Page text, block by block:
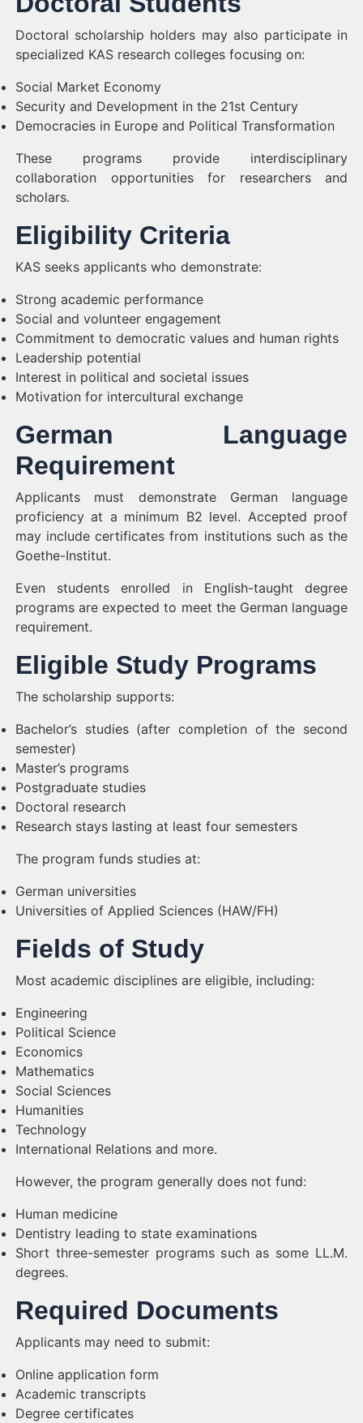
Doctoral scholarship holders may also participate in
specialized KAS research colleges focusing on:
Social Market Economy
Security and Development in the 21st Century
Democracies in Europe and Political Transformation
These programs provide interdisciplinary
collaboration opportunities for researchers and
scholars.
Eligibility Criteria
KAS seeks applicants who demonstrate:
Strong academic performance
Social and volunteer engagement
Commitment to democratic values and human rights
Leadership potential
Interest in political and societal issues
Motivation for intercultural exchange
German Language
Requirement
Applicants must demonstrate German language
proficiency at a minimum B2 level. Accepted proof
may include certificates from institutions such as the
Goethe-Institut.
Even students enrolled in English-taught degree
programs are expected to meet the German language
requirement.
Eligible Study Programs
The scholarship supports:
Bachelor’s studies (after completion of the second
semester)
Master’s programs
Postgraduate studies
Doctoral research
Research stays lasting at least four semesters
The program funds studies at:
German universities
Universities of Applied Sciences (HAW/FH)
Fields of Study
Most academic disciplines are eligible, including:
Engineering
Political Science
Economics
Mathematics
Social Sciences
Humanities
Technology
International Relations and more.
However, the program generally does not fund:
Human medicine
Dentistry leading to state examinations
Short three-semester programs such as some LL.M.
degrees.
Required Documents
Applicants may need to submit:
Online application form
Academic transcripts
Degree certificates